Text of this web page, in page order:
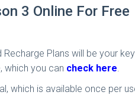
3 Online For Free
Recharge Plans will be your
which you can check here
which is available once per